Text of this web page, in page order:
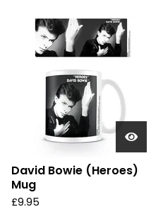
David Bowie (Heroes)
Mug
£9.95